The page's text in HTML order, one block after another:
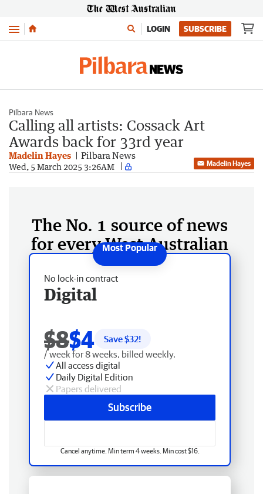
Menu LOGIN SUBSCRIBE
Pilbara News
Calling all artists: Cossack Art
Awards back for 33rd year
Madelin Hayes Pilbara News
Wed, 5 March 2025 3:26AM Madelin Hayes
The No. 1 source of news
for every West Australian
No lock-in contract
Digital
$8$4 Save $32!
/ week for 8 weeks, billed weekly.
All access digital
Daily Digital Edition
Papers delivered
Subscribe
Cancel anytime. Min term 4 weeks. Min cost $16.